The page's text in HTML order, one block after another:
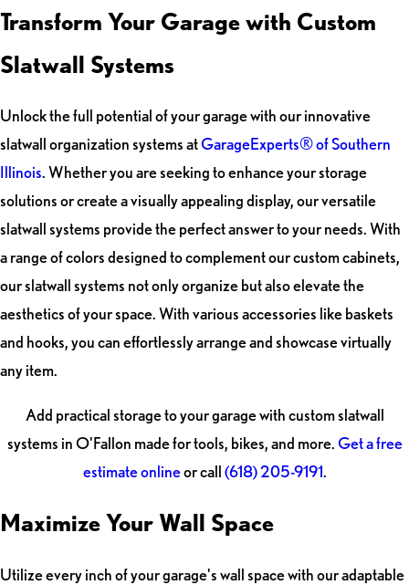
Transform Your Garage with Custom
Slatwall Systems
Unlock the full potential of your garage with our innovative
slatwall organization systems atGarageExperts® of Southern
Illinois. Whether you are seeking to enhance your storage
solutions or create a visually appealing display, our versatile
slatwall systems provide the perfect answer to your needs. With
a range of colors designed to complement our custom cabinets,
our slatwall systems not only organize but also elevate the
aesthetics of your space. With various accessories like baskets
and hooks, you can effortlessly arrange and showcase virtually
any item.
Add practical storage to your garage with custom slatwall
systems in O'Fallon made for tools, bikes, and more.Get a free
estimate onlineor call(618) 205-9191.
Maximize Your Wall Space
Utilize every inch of your garage's wall space with our adaptable